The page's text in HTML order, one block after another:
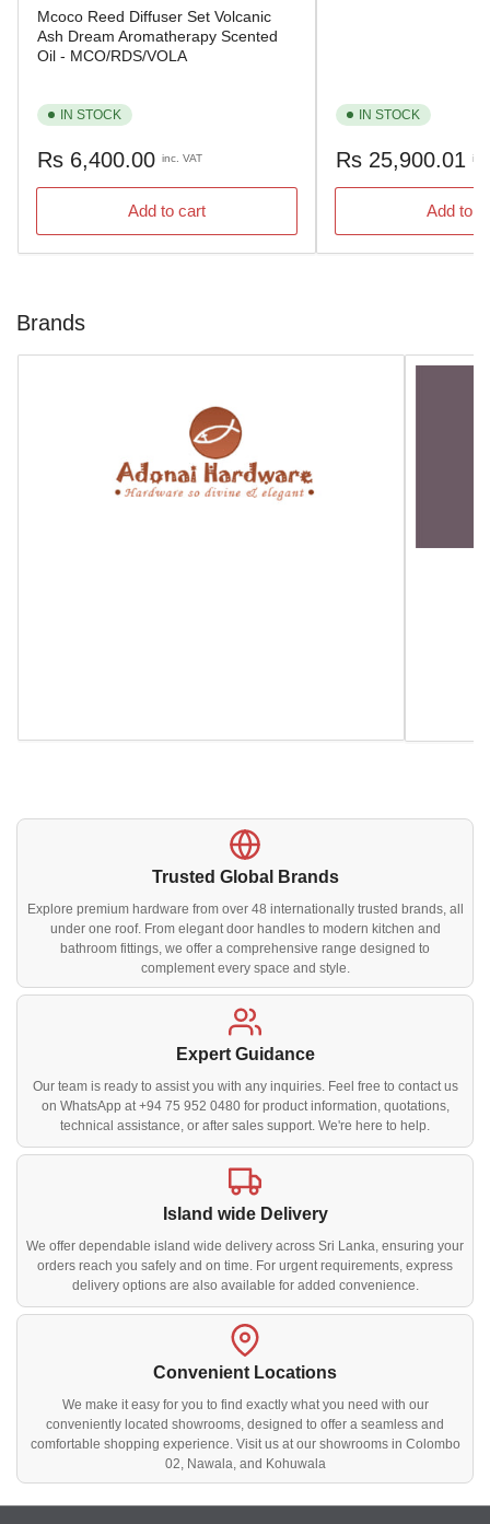
Mcoco Reed Diffuser Set Volcanic
Ash Dream Aromatherapy Scented
Oil - MCO/RDS/VOLA
IN STOCK
Regular
Rs 6,400.00 inc. VAT
Add to cart
IN STOCK
Regular
Rs 25,900.01
Add to
Brands
Trusted Global Brands
Explore premium hardware from over 48 internationally trusted brands, all
under one roof. From elegant door handles to modern kitchen and
bathroom fittings, we offer a comprehensive range designed to
complement every space and style.
Expert Guidance
Our team is ready to assist you with any inquiries. Feel free to contact us
on WhatsApp at +94 75 952 0480 for product information, quotations,
technical assistance, or after sales support. We're here to help.
Island wide Delivery
We offer dependable island wide delivery across Sri Lanka, ensuring your
orders reach you safely and on time. For urgent requirements, express
delivery options are also available for added convenience.
Convenient Locations
We make it easy for you to find exactly what you need with our
conveniently located showrooms, designed to offer a seamless and
comfortable shopping experience. Visit us at our showrooms in Colombo
02, Nawala, and Kohuwala